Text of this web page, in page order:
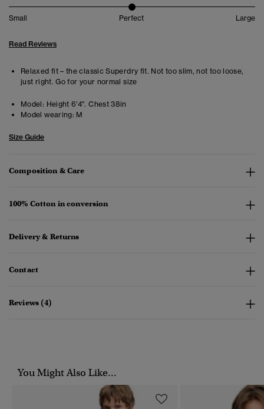
Small Perfect Large
Read Reviews
Relaxed fit – the classic Superdry fit. Not too slim, not too loose,
just right. Go for your normal size
Model: Height 6'4". Chest 38in
Model wearing: M
Size Guide
Composition & Care
100% Cotton in conversion
Delivery & Returns
Contact
Reviews (4)
You Might Also Like...